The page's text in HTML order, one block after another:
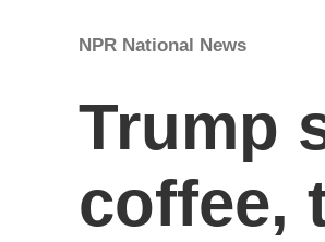
NPR National News
Trump
coffee,